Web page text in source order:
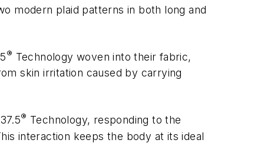
modern plaid patterns in both long and
® Technology woven into their fabric,
skin irritation caused by carrying
® Technology, responding to the
interaction keeps the body at its ideal